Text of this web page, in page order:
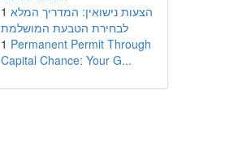
1 הצעות נישואין: המדריך המלא
לבחירת הטבעת המושלמת
1 Permanent Permit Through
Capital Chance: Your G...